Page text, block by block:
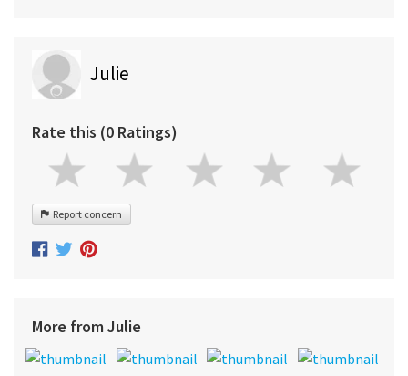
Julie
Rate this (0 Ratings)
Report concern
More from Julie